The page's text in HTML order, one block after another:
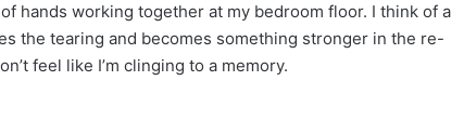
hands working together at my bedroom floor. I think of a
the tearing and becomes something stronger in the re-
feel like I’m clinging to a memory.